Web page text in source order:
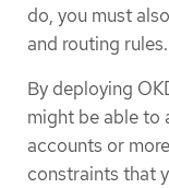
do, you must
and routing rules.
By deploying
might be able to
accounts or
constraints that